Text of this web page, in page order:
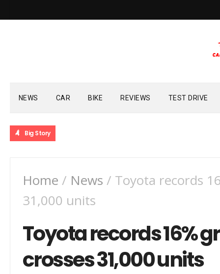
NEWS CAR BIKE REVIEWS TEST DRIVE
Big Story
Home / News / Toyota records
31,000 units
Toyota records 16%
crosses 31,000 units